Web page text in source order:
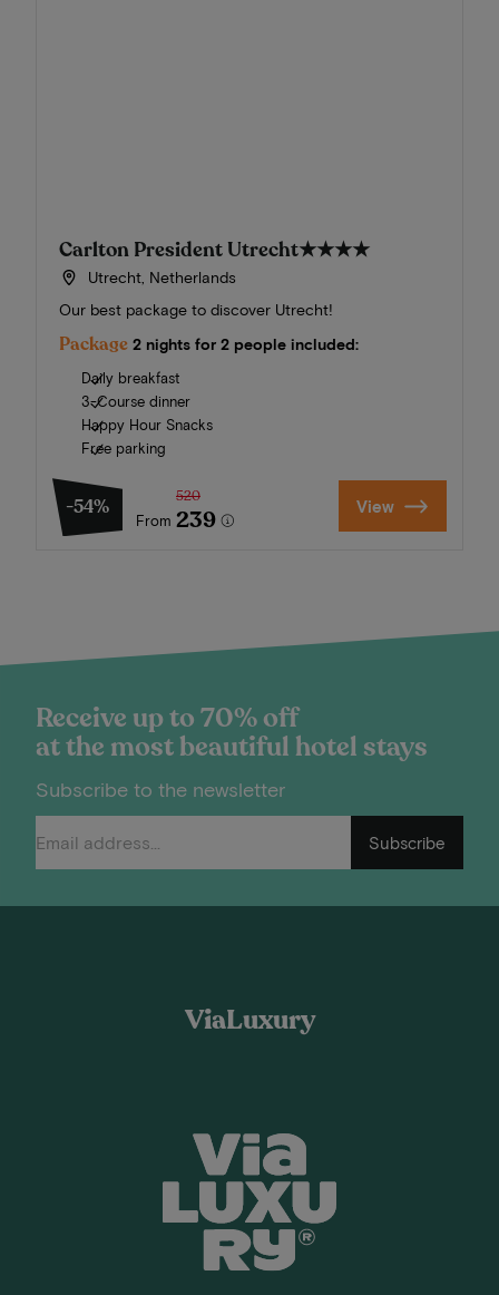
Carlton President Utrecht★★★★
Utrecht, Netherlands
Our best package to discover Utrecht!
Package 2 nights for 2 people included:
Daily breakfast
3-Course dinner
Happy Hour Snacks
Free parking
-54%
From
520
239 View
Receive up to 70% off
at the most beautiful hotel stays
Subscribe to the newsletter
Subscribe
ViaLuxury